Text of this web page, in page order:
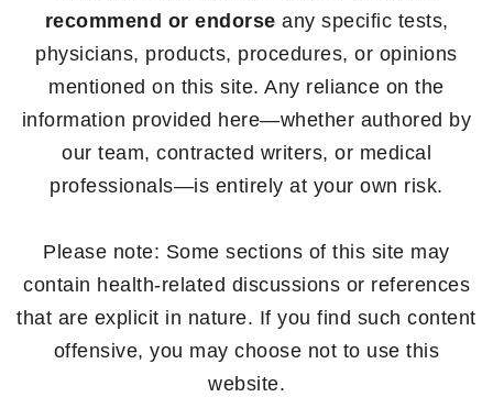
recommend or endorse any specific tests,
physicians, products, procedures, or opinions
mentioned on this site. Any reliance on the
information provided here—whether authored by
our team, contracted writers, or medical
professionals—is entirely at your own risk.
Please note: Some sections of this site may
contain health-related discussions or references
that are explicit in nature. If you find such content
offensive, you may choose not to use this
website.